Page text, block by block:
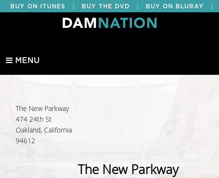
BUY ON ITUNES BUY THE DVD BUY ON BLURAY
BUY EDUCATIONAL
MENU
The New Parkway
474 24th St
Oakland, California
94612
The New Parkway